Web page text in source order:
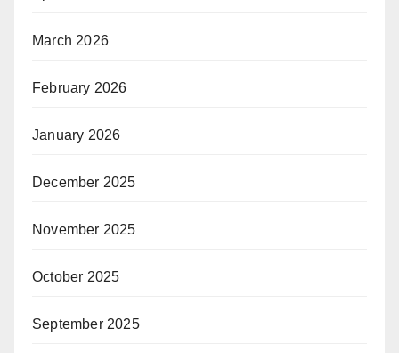
March 2026
February 2026
January 2026
December 2025
November 2025
October 2025
September 2025